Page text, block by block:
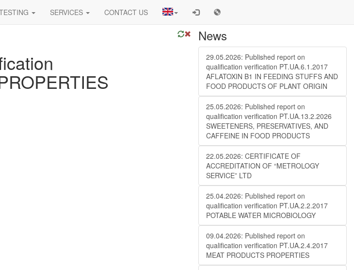
SERVICES CONTACT US
News
29.05.2026: Published report on
qualification verification PT.UA.6.1.2017
AFLATOXIN B1 IN FEEDING STUFFS AND
FOOD PRODUCTS OF PLANT ORIGIN
25.05.2026: Published report on
qualification verification PT.UA.13.2.2026
SWEETENERS, PRESERVATIVES, AND
CAFFEINE IN FOOD PRODUCTS
22.05.2026: CERTIFICATE OF
ACCREDITATION OF “METROLOGY
SERVICE” LTD
25.04.2026: Published report on
qualification verification PT.UA.2.2.2017
POTABLE WATER MICROBIOLOGY
09.04.2026: Published report on
qualification verification PT.UA.2.4.2017
MEAT PRODUCTS PROPERTIES